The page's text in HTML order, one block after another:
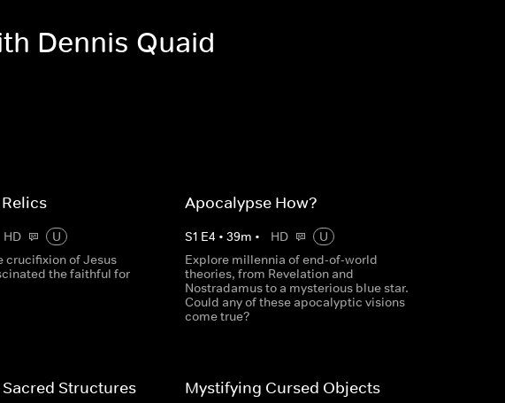
Dennis Quaid
HD
U
crucifixion of Jesus
the faithful for
Apocalypse How?
S1 E4 • 39m • HD
U
Explore millennia of end-of-world
theories, from Revelation and
Nostradamus to a mysterious blue star.
Could any of these apocalyptic visions
come true?
Structures Mystifying Cursed Objects